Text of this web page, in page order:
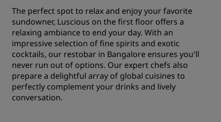
The perfect spot to relax and enjoy your favorite
sundowner, Luscious on the first floor offers a
relaxing ambiance to end your day. With an
impressive selection of fine spirits and exotic
cocktails, our restobar in Bangalore ensures you'll
never run out of options. Our expert chefs also
prepare a delightful array of global cuisines to
perfectly complement your drinks and lively
conversation.